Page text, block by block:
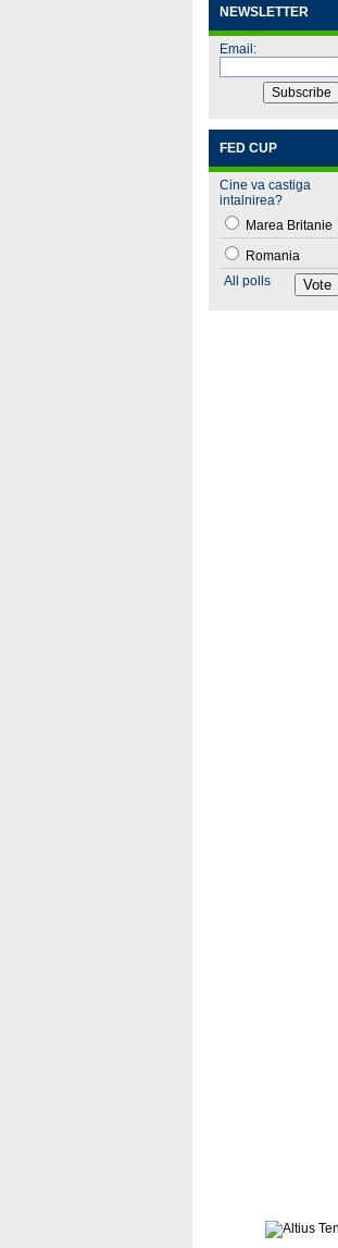
NEWSLETTER
Email:
FED CUP
Cine va castiga
intalnirea?
Marea Britanie
Romania
All polls